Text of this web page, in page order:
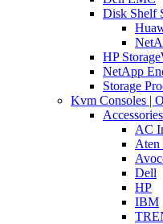
Disk Shelf
HP
NetApp
Storage
Kvm Consoles |
Accessories
AC
Aten
Dell
HP
IBM